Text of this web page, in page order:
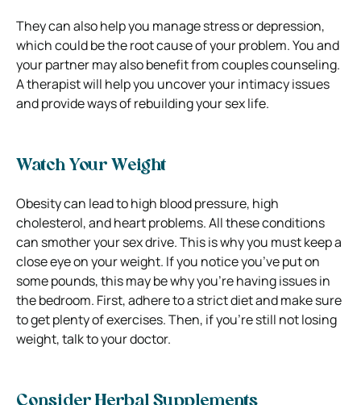
They can also help you manage stress or depression,
which could be the root cause of your problem.You and
your partner may also benefit from couples counseling.
A therapist will help you uncover your intimacy issues
and provide ways of rebuilding your sex life.
Watch Your Weight
Obesity can lead to high blood pressure, high
cholesterol, and heart problems. All these conditions
can smother your sex drive.This is why you must keep a
close eye on your weight. If you notice you’ve put on
some pounds, this may be why you’re having issues in
the bedroom. First, adhereto a strict diet and make sure
to get plenty of exercises. Then, if you’re still not losing
weight, talk to your doctor.
Consider Herbal Supplements